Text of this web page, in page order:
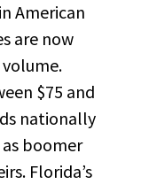
American
are now
$75 and
nationally
boomer
Florida’s